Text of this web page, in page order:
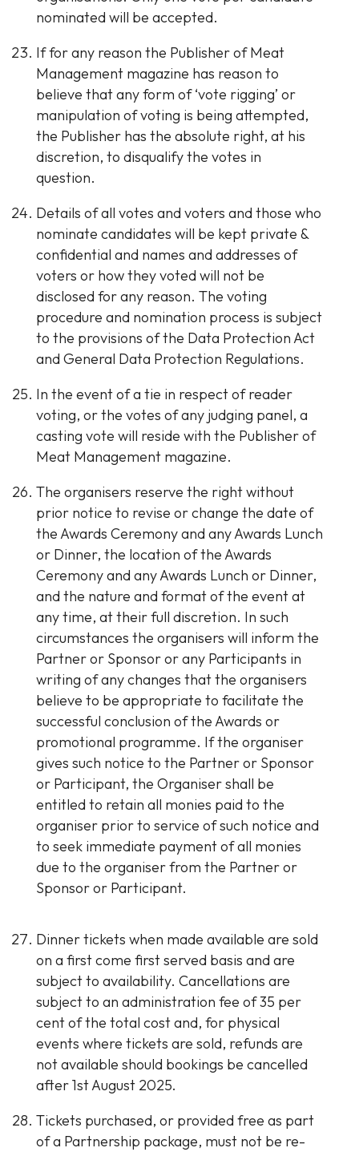
nominated will be accepted.
If for any reason the Publisher of Meat
Management magazine has reason to
believe that any form of ‘vote rigging’ or
manipulation of voting is being attempted,
the Publisher has the absolute right, at his
discretion, to disqualify the votes in
question.
Details of all votes and voters and those who
nominate candidates will be kept private &
confidential and names and addresses of
voters or how they voted will not be
disclosed for any reason. The voting
procedure and nomination process is subject
to the provisions of the Data Protection Act
and General Data Protection Regulations.
In the event of a tie in respect of reader
voting, or the votes of any judging panel, a
casting vote will reside with the Publisher of
Meat Management magazine.
The organisers reserve the right without
prior notice to revise or change the date of
the Awards Ceremony and any Awards Lunch
or Dinner, the location of the Awards
Ceremony and any Awards Lunch or Dinner,
and the nature and format of the event at
any time, at their full discretion. In such
circumstances the organisers will inform the
Partner or Sponsor or any Participants in
writing of any changes that the organisers
believe to be appropriate to facilitate the
successful conclusion of the Awards or
promotional programme. If the organiser
gives such notice to the Partner or Sponsor
or Participant, the Organiser shall be
entitled to retain all monies paid to the
organiser prior to service of such notice and
to seek immediate payment of all monies
due to the organiser from the Partner or
Sponsor or Participant.
Dinner tickets when made available are sold
on a first come first served basis and are
subject to availability. Cancellations are
subject to an administration fee of 35 per
cent of the total cost and, for physical
events where tickets are sold, refunds are
not available should bookings be cancelled
after 1st August 2025.
Tickets purchased, or provided free as part
of a Partnership package, must not be re-